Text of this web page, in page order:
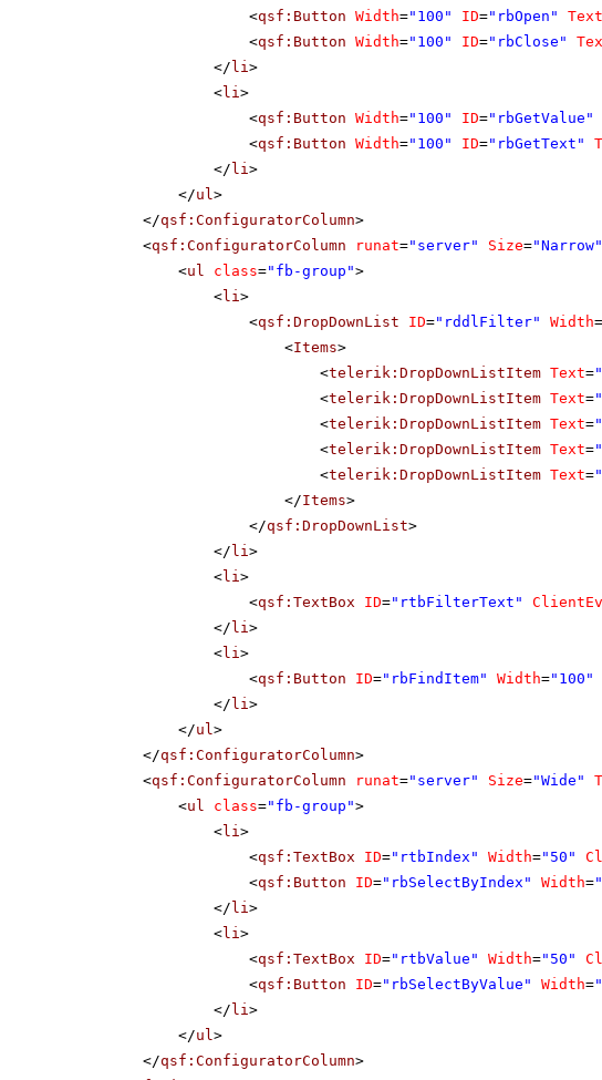
<qsf:Button Width="100" ID="rbOpen" Text
<qsf:Button Width="100" ID="rbClose"
</ li >
<li >
<qsf:Button Width="100" ID="rbGetValue"
<qsf:Button Width="100" ID="rbGetText"
</ li >
</ul >
</qsf:ConfiguratorColumn>
<qsf:ConfiguratorColumn runat="server" Size="Narrow"
<ul class="fb-group">
<li >
<qsf:DropDownList ID="rddlFilter" Width=
<Items>
<telerik:DropDownListItem Text=
<telerik:DropDownListItem Text=
<telerik:DropDownListItem Text=
<telerik:DropDownListItem Text=
<telerik:DropDownListItem Text=
</Items>
</qsf:DropDownList>
</ li >
<li >
<qsf:TextBox ID="rtbFilterText"
</ li >
<li >
<qsf:Button ID="rbFindItem" Width="100"
</ li >
</ul >
</qsf:ConfiguratorColumn>
<qsf:ConfiguratorColumn runat="server" Size="Wide"
<ul class="fb-group">
<li >
<qsf:TextBox ID="rtbIndex" Width="50"
<qsf:Button ID="rbSelectByIndex" Width=
</ li >
<li >
<qsf:TextBox ID="rtbValue" Width="50"
<qsf:Button ID="rbSelectByValue" Width=
</ li >
</ul >
</qsf:ConfiguratorColumn>